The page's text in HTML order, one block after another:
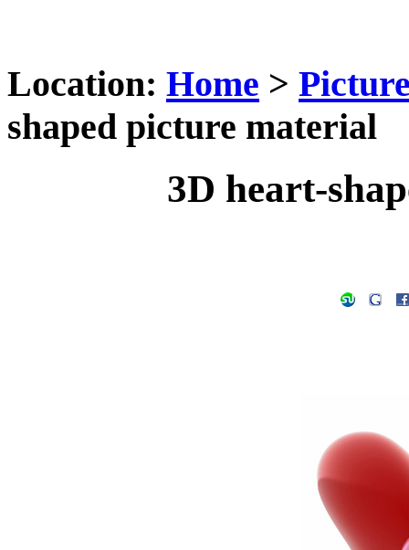
Location: Home >
shaped picture material
3D heart-